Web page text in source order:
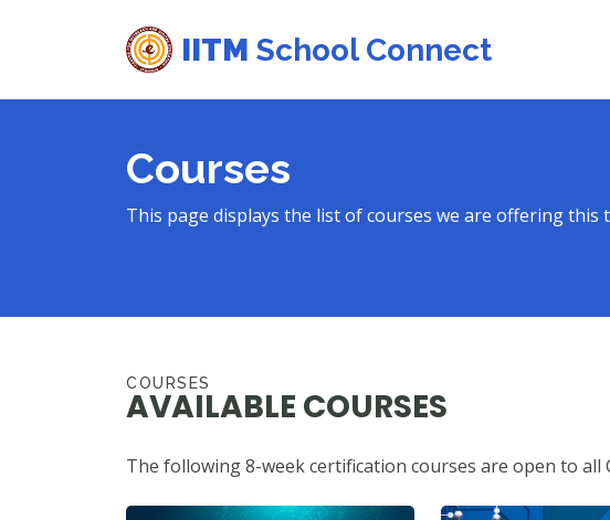
IITM School Connect
Courses
This page displays the list of courses we are offering this
COURSES
AVAILABLE COURSES
The following 8-week certification courses are open to all